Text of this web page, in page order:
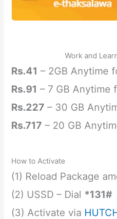
Work and
Rs.41 – 2GB Anytime
Rs.91 – 7 GB Anytime
Rs.227 – 30 GB
Rs.717 – 20 GB
How to Activate
(1) Reload Package
(2) USSD – Dial *131#
(3) Activate via